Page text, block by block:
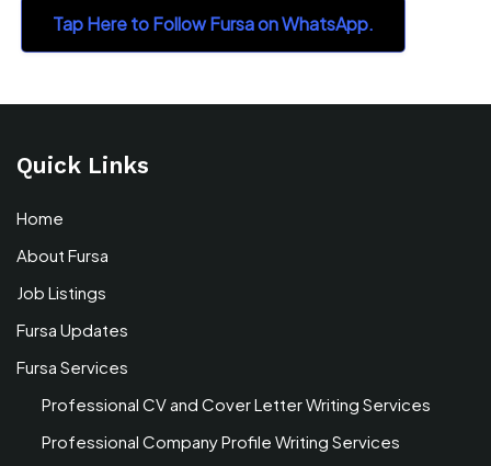
Tap Here to Follow Fursa on WhatsApp.
Quick Links
Home
About Fursa
Job Listings
Fursa Updates
Fursa Services
Professional CV and Cover Letter Writing Services
Professional Company Profile Writing Services